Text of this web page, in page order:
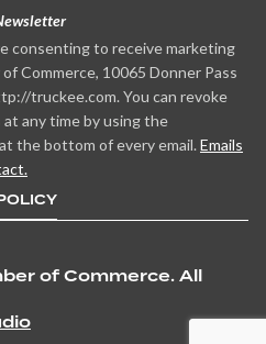
consenting to receive marketing
Commerce, 10065 Donner Pass
truckee.com. You can revoke
any time by using the
the bottom of every email. Emails
of Commerce. All